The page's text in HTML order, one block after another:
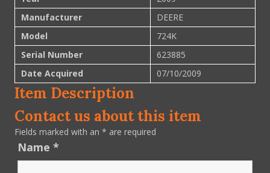
Manufacturer
DEERE
Model
724K
Serial Number
623885
Date Acquired
07/10/2009
Item Description
Contact us about this item
Fields marked with an * are required
Name *